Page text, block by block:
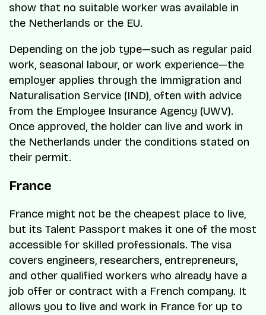
show that no suitable worker was available in
the Netherlands or the EU.
Depending on the job type—such as regular paid
work, seasonal labour, or work experience—the
employer applies through the Immigration and
Naturalisation Service (IND), often with advice
from the Employee Insurance Agency (UWV).
Once approved, the holder can live and work in
the Netherlands under the conditions stated on
their permit.
France
France might not be the cheapest place to live,
but its Talent Passport makes it one of the most
accessible for skilled professionals. The visa
covers engineers, researchers, entrepreneurs,
and other qualified workers who already have a
job offer or contract with a French company. It
allows you to live and work in France for up to